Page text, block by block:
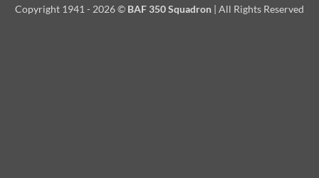
Delivery
Copyright 1941 - 2026 © BAF 350 Squadron | All Rights Reserved